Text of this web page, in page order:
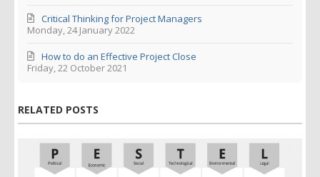
Monday, 24 January 2022
Critical Thinking for Project Managers
Friday, 22 October 2021
How to do an Effective Project Close
RELATED POSTS